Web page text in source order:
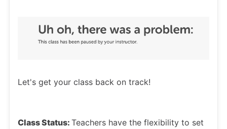
Let's get your class back on track!
Class Status: Teachers have the flexibility to set